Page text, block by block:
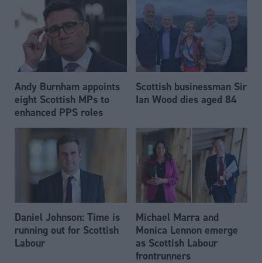
Andy Burnham appoints
eight Scottish MPs to
enhanced PPS roles
Scottish businessman Sir
Ian Wood dies aged 84
Daniel Johnson: Time is
running out for Scottish
Labour
Michael Marra and
Monica Lennon emerge
as Scottish Labour
frontrunners